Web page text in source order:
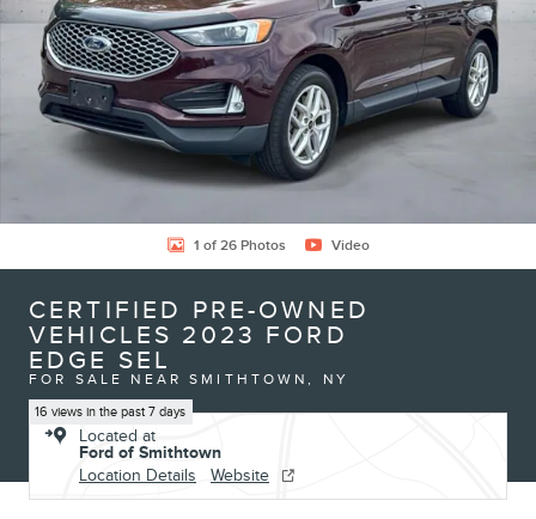
1 of 26 Photos Video
CERTIFIED PRE-OWNED
VEHICLES 2023 FORD
EDGE SEL
FOR SALE NEAR SMITHTOWN, NY
16 views in the past 7 days
Located at
Ford of Smithtown
Location Details
Website